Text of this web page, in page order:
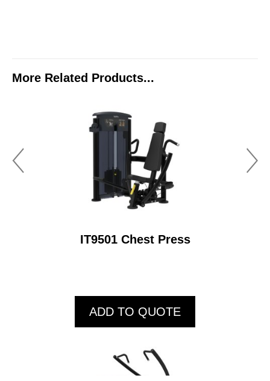
More Related Products...
IT9501 Chest Press
ADD TO QUOTE